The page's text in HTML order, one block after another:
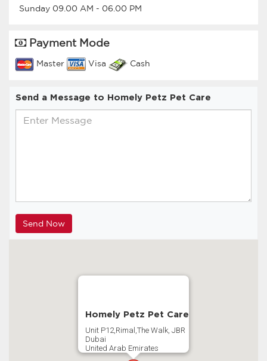
Sunday 09.00 AM - 06.00 PM
Payment Mode
Master Visa Cash
Send a Message to Homely Petz Pet Care
Homely Petz Pet Care
Unit P12,Rimal,The Walk, JBR
Dubai
United Arab Emirates